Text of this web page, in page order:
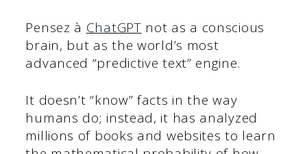
Pensez à ChatGPT not as a conscious
brain, but as the world’s most
advanced “predictive text” engine.
It doesn’t “know” facts in the way
humans do; instead, it has analyzed
millions of books and websites to learn